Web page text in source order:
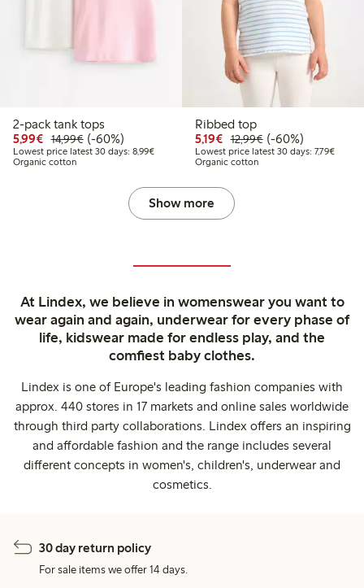
2-pack tank tops
5,99€ Discounted price: €5.99
14,99€Regular price: €14.99
60% percent off
(-60%)
Lowest price latest 30 days: 8,99€Lowest price latest 30 days: €8.99
Organic cotton
Ribbed top
5,19€ Discounted price: €5.19
12,99€Regular price:
60% percent off
(-60%)
Lowest price latest 30 days: 7,79€
Organic cotton
Show more
At Lindex, we believe in womenswear you want to
wear again and again, underwear for every phase of
life, kidswear made for endless play, and the
comfiest baby clothes.
Lindex is one of Europe's leading fashion companies with
approx. 440 stores in 17 markets and online sales worldwide
through third party collaborations. Lindex offers an inspiring
and affordable fashion and the range includes several
different concepts in women's, children's, underwear and
cosmetics.
30 day return policy
For sale items we offer 14 days.